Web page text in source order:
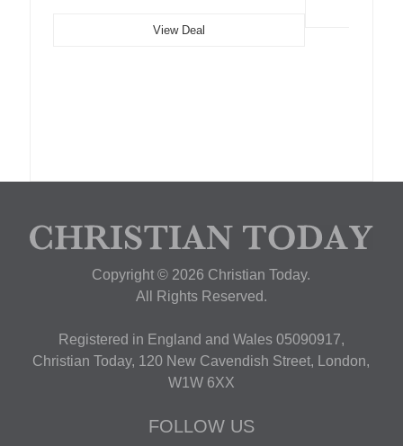
View Deal
Copyright © 2026 Christian Today.
All Rights Reserved.
Registered in England and Wales 05090917,
Christian Today, 120 New Cavendish Street, London,
W1W 6XX
FOLLOW US